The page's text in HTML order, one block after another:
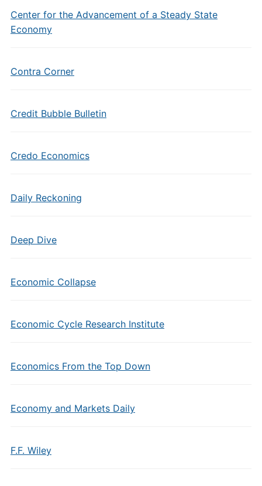
Center for the Advancement of a Steady State
Economy
Contra Corner
Credit Bubble Bulletin
Credo Economics
Daily Reckoning
Deep Dive
Economic Collapse
Economic Cycle Research Institute
Economics From the Top Down
Economy and Markets Daily
F.F. Wiley